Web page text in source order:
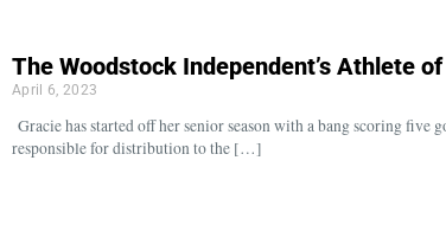
The Woodstock Independent’s Athlete
April 6, 2023
Gracie has started off her senior season with a bang scoring
responsible for distribution to the […]